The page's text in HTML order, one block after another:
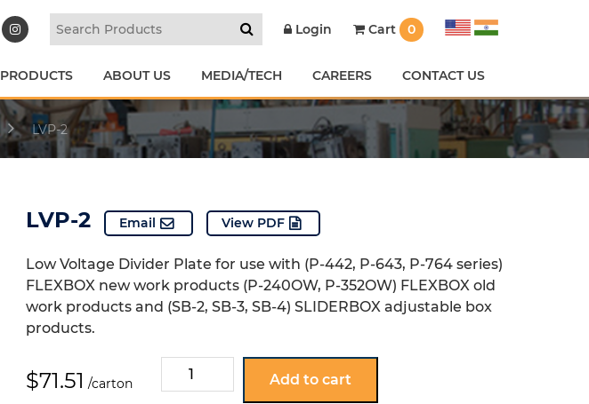
Login Cart 0
PRODUCTS ABOUT US MEDIA/TECH CAREERS CONTACT US
LVP-2
LVP-2 Email View PDF
Low Voltage Divider Plate for use with (P-442, P-643, P-764 series)
FLEXBOX new work products (P-240OW, P-352OW) FLEXBOX old
work products and (SB-2, SB-3, SB-4) SLIDERBOX adjustable box
products.
$71.51 /carton
LVP-
2
Add to cart